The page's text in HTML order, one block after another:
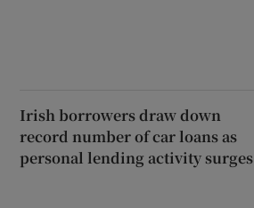
Irish borrowers draw down
record number of car loans as
personal lending activity surges